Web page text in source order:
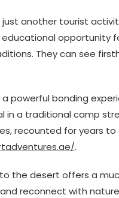
another tourist
They can see
powerful bonding
in a traditional camp
recounted for years
.
the desert offers a
reconnect with